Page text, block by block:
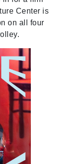
Center is
on all four